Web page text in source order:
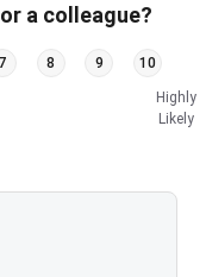
a colleague?
7 8 9 10
Highly
Likely